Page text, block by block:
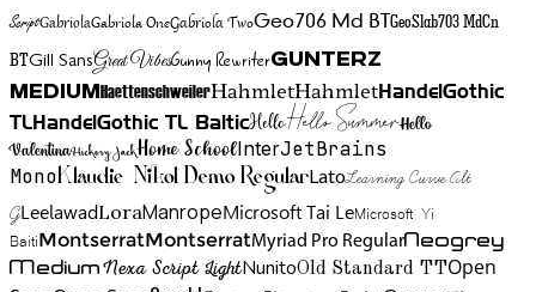
ScriptGabriolaGabriola OneGabriola TwoGeo706 Md BTGeoSlab703 MdCn
BTGill SansGreat VibesGunny RewriterGunterz
Medium HaettenschweilerHahmletHahmletHandelGothic
TLHandelGothic TL BalticHelloHello SummerHello
ValentinaHickory JackHome SchoolInterJetBrains
MonoKlaudie Nikol Demo RegularLatoLearning Curve Alt
GLeelawadLoraManropeMicrosoft Tai LeMicrosoft Yi
BaitiMontserratMontserratMyriad Pro RegularNeogrey
MediumNexa Script LightNunitoOld Standard TTOpen